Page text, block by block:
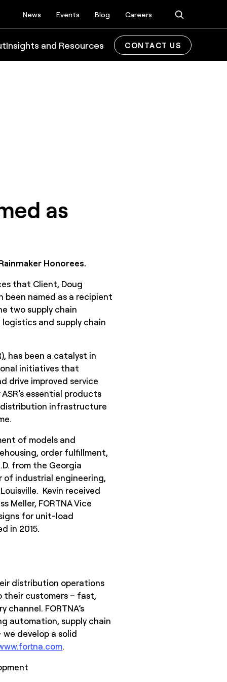
News Events Blog Careers
Insights and Resources CONTACT US
as
Honorees.
that Client, Doug
been named as a recipient
two supply chain
and supply chain
has been a catalyst in
initiatives that
drive improved service
essential products
distribution infrastructure
of models and
order fulfillment,
from the Georgia
of industrial engineering,
Kevin received
Meller, FORTNA Vice
for unit-load
in 2015.
distribution operations
their customers – fast,
FORTNA’s
automation, supply chain
develop a solid
.